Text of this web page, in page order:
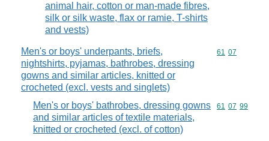
animal hair, cotton or man-made fibres,
silk or silk waste, flax or ramie, T-shirts
and vests)
Men's or boys' underpants, briefs,
nightshirts, pyjamas, bathrobes, dressing
gowns and similar articles, knitted or
crocheted (excl. vests and singlets)
Commodity
61 07
Men's or boys' bathrobes, dressing gowns
and similar articles of textile materials,
knitted or crocheted (excl. of cotton)
Commodity
61 07 99